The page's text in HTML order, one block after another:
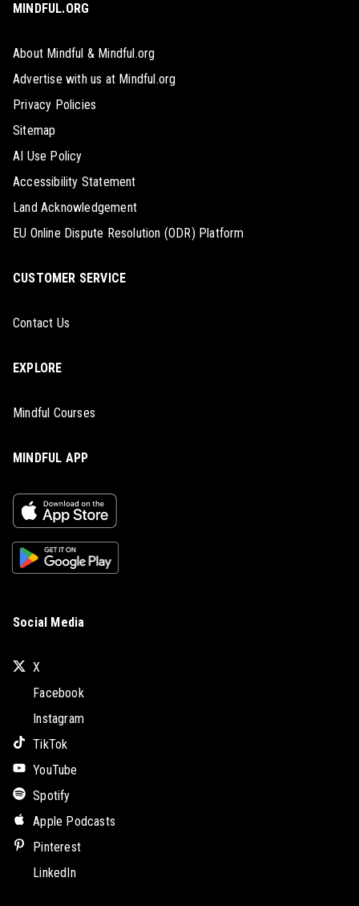
MINDFUL.ORG
About Mindful & Mindful.org
Advertise with us at Mindful.org
Privacy Policies
Sitemap
AI Use Policy
Accessibility Statement
Land Acknowledgement
EU Online Dispute Resolution (ODR) Platform
CUSTOMER SERVICE
Contact Us
EXPLORE
Mindful Courses
MINDFUL APP
Social Media
X
Facebook
Instagram
TikTok
YouTube
Spotify
Apple Podcasts
Pinterest
LinkedIn